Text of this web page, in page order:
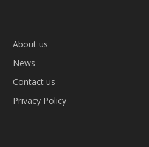
About us
News
Contact us
Privacy Policy